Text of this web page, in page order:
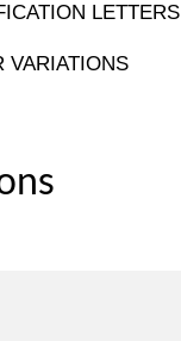
LETTERS
VARIATIONS